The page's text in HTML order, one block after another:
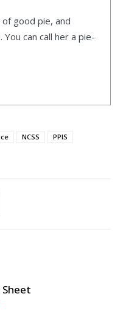
good pie, and
can call her a pie-
NCSS
PPIS
Sheet